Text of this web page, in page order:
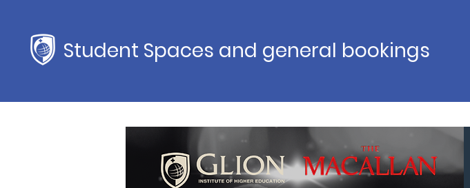
Student Spaces and general bookings